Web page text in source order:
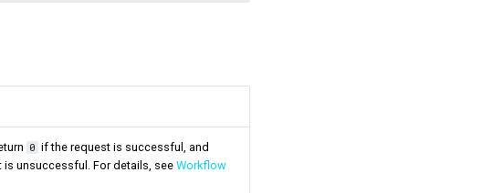
0 if the request is successful, and
unsuccessful. For details, seeWorkflow